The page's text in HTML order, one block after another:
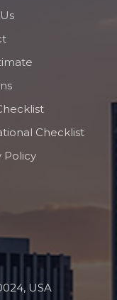
Checklist
Policy
USA